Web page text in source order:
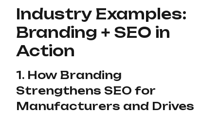
Industry Examples:
Branding + SEO in
Action
1. How Branding
Strengthens SEO for
Manufacturers and Drives